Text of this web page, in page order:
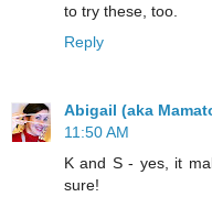
to try these, too.
Reply
Abigail (aka
11:50 AM
K and S - yes, it
sure!